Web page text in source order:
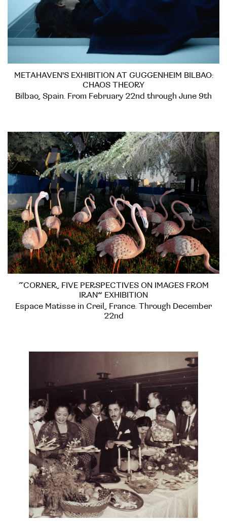
METAHAVEN'S EXHIBITION AT GUGGENHEIM BILBAO:
CHAOS THEORY
Bilbao, Spain. From February 22nd through June 9th
“CORNER, FIVE PERSPECTIVES ON IMAGES FROM
IRAN” EXHIBITION
Espace Matisse in Creil, France. Through December
22nd